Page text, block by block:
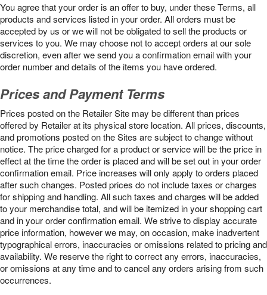
You agree that your order is an offer to buy, under these Terms, all
products and services listed in your order. All orders must be
accepted by us or we will not be obligated to sell the products or
services to you. We may choose not to accept orders at our sole
discretion, even after we send you a confirmation email with your
order number and details of the items you have ordered.
Prices and Payment Terms
Prices posted on the Retailer Site may be different than prices
offered by Retailer at its physical store location. All prices, discounts,
and promotions posted on the Sites are subject to change without
notice. The price charged for a product or service will be the price in
effect at the time the order is placed and will be set out in your order
confirmation email. Price increases will only apply to orders placed
after such changes. Posted prices do not include taxes or charges
for shipping and handling. All such taxes and charges will be added
to your merchandise total, and will be itemized in your shopping cart
and in your order confirmation email. We strive to display accurate
price information, however we may, on occasion, make inadvertent
typographical errors, inaccuracies or omissions related to pricing and
availability. We reserve the right to correct any errors, inaccuracies,
or omissions at any time and to cancel any orders arising from such
occurrences.